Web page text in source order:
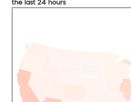
the last 24 hours